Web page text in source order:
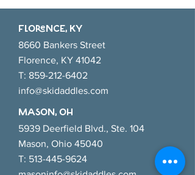
FlORENCE, KY
8660 Bankers Street
Florence, KY 41042
T: 859-212-6402
info@skidaddles.com
MASON, OH
5939 Deerfield Blvd., Ste. 104
Mason, Ohio 45040
T: 513-445-9624